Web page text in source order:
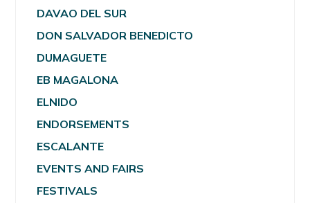
DAVAO DEL SUR
DON SALVADOR BENEDICTO
DUMAGUETE
EB MAGALONA
ELNIDO
ENDORSEMENTS
ESCALANTE
EVENTS AND FAIRS
FESTIVALS